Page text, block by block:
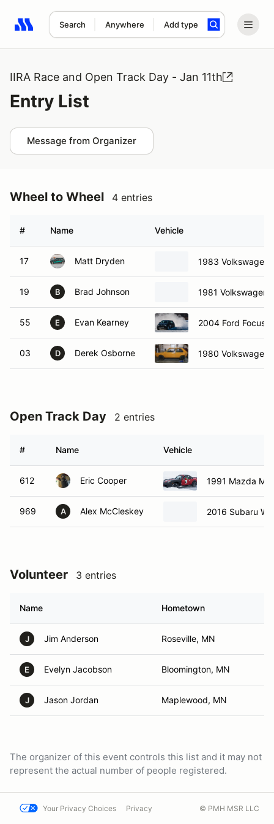
Search Anywhere Add type
Search results: No search term
IIRA Race and Open Track Day - Jan 11th
Entry List
Message from Organizer
Wheel to Wheel 4 entries
# Name Vehicle
17 Matt Dryden 1983 Volkswagen
19 B Brad Johnson 1981 Volkswagen
55 E Evan Kearney 2004 Ford Focus
03 D Derek Osborne 1980 Volkswagen
Open Track Day 2 entries
# Name Vehicle
612 Eric Cooper 1991 Mazda
969 A Alex McCleskey 2016 Subaru
Volunteer 3 entries
Name Hometown
J Jim Anderson Roseville, MN
E Evelyn Jacobson Bloomington, MN
J Jason Jordan Maplewood, MN
The organizer of this event controls this list and it may not
represent the actual number of people registered.
Your Privacy Choices Privacy © PMH MSR LLC